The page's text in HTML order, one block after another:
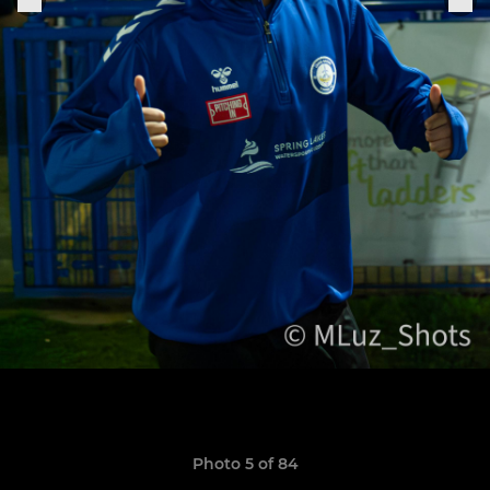
Photo 5 of 84